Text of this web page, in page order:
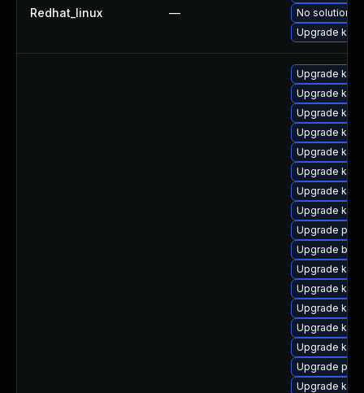
Redhat_linux —
No solution
Upgrade
Upgrade
Upgrade
Upgrade
Upgrade
Upgrade
Upgrade
Upgrade
Upgrade
Upgrade perf
Upgrade
Upgrade
Upgrade
Upgrade
Upgrade
Upgrade
Upgrade
Upgrade